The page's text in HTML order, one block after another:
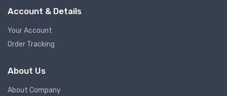
Account & Details
Your Account
Order Tracking
About Us
About Company